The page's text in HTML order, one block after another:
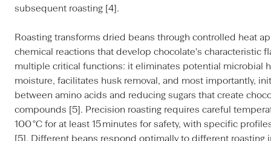
subsequent roasting [4].
Roasting transforms dried beans through controlled heat
chemical reactions that develop chocolate's characteristic
multiple critical functions: it eliminates potential microbial
moisture, facilitates husk removal, and most importantly,
between amino acids and reducing sugars that create
compounds [5]. Precision roasting requires careful
100 °C for at least 15 minutes for safety, with specific
[5]. Different beans respond optimally to different